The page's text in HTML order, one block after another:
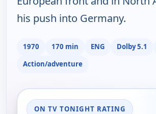
his push into Germany.
1970 170 min ENG Dolby 5.1
Action/adventure
ON TV TONIGHT RATING